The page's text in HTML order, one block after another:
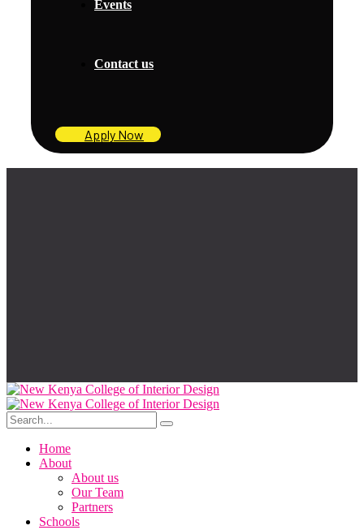
Events
Contact us
Apply Now
Home
About
About us
Our Team
Partners
Schools